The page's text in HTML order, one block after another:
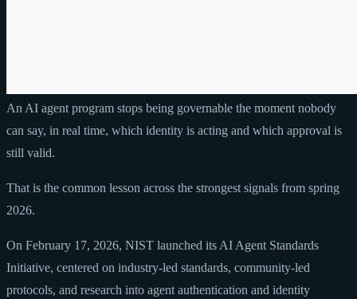
An AI agent program stops being governable the moment nobody
can say, in real time, which identity is acting and which approval is
still valid.
That is the common lesson across the strongest signals from spring
2026.
On February 17, 2026, NIST launched its AI Agent Standards
Initiative, centered on industry-led standards, community-led
protocols, and research into agent authentication and identity